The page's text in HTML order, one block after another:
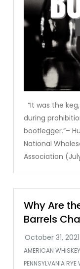
“It was the
during
bootlegger.”–
National
Association
Why Are
Barrels
AMERICAN WHISKEY
PENNSYLVANIA RYE